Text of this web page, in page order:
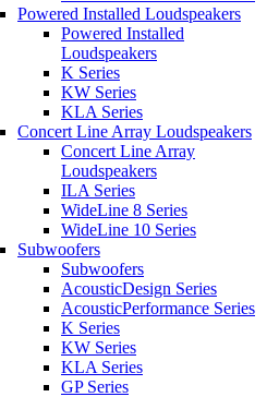
Powered Installed Loudspeakers
Powered Installed
Loudspeakers
K Series
KW Series
KLA Series
Concert Line Array Loudspeakers
Concert Line Array
Loudspeakers
ILA Series
WideLine 8 Series
WideLine 10 Series
Subwoofers
Subwoofers
AcousticDesign Series
AcousticPerformance Series
K Series
KW Series
KLA Series
GP Series